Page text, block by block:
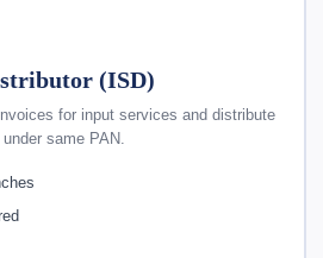
(ISD)
for input services and distribute
same PAN.